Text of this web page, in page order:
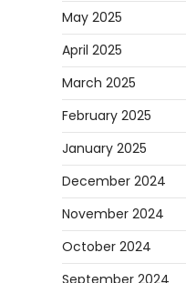
May 2025
April 2025
March 2025
February 2025
January 2025
December 2024
November 2024
October 2024